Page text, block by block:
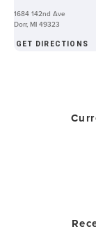
1684 142nd Ave
Dorr, MI 49323
GET DIRECTIONS